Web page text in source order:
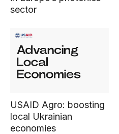
sector
USAID Agro: boosting
local Ukrainian
economies